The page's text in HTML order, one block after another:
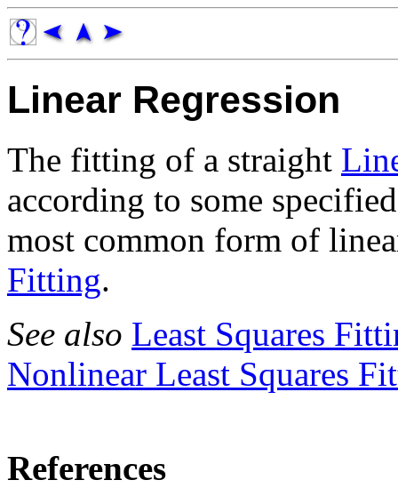
Linear Regression
The fitting of a straight
according to some
most common form of
Fitting.
See also Least Squares
Nonlinear Least Squares
References